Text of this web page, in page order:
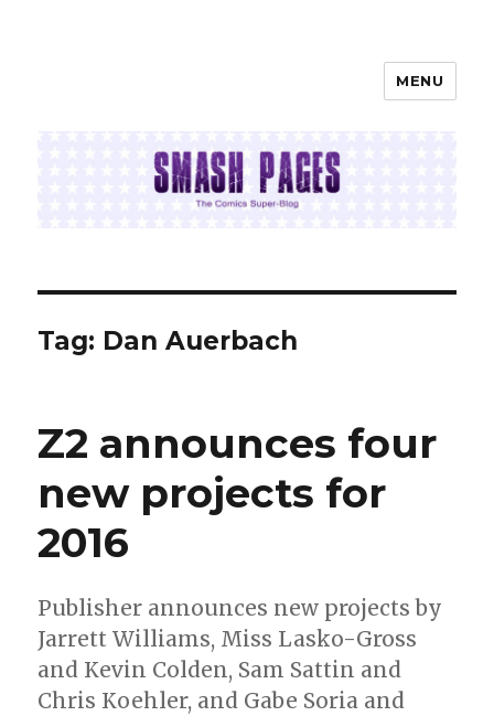
MENU
Tag: Dan Auerbach
Z2 announces four
new projects for
2016
Publisher announces new projects by
Jarrett Williams, Miss Lasko-Gross
and Kevin Colden, Sam Sattin and
Chris Koehler, and Gabe Soria and